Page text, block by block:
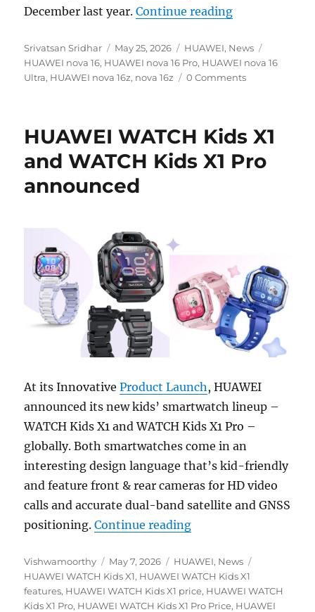
December last year.Continue reading“HUAWEI
Author
Srivatsan Sridhar
Posted
on
May 25, 2026 Categories
HUAWEI, News
HUAWEI nova 16, HUAWEI nova 16 Pro, HUAWEI nova 16
Ultra, HUAWEI nova 16z, nova 16z 0 Comments
HUAWEI WATCH Kids X1
and WATCH Kids X1 Pro
announced
At its InnovativeProduct Launch , HUAWEI
announced its new kids’ smartwatch lineup –
WATCH Kids X1 and WATCH Kids X1 Pro –
globally. Both smartwatches come in an
interesting design language that’s kid-friendly
and feature front & rear cameras for HD video
calls and accurate dual-band satellite and GNSS
positioning.Continue reading“HUAWEI WATCH
Author
Vishwamoorthy
Posted
on
May 7, 2026 Categories
HUAWEI, News
HUAWEI WATCH Kids X1, HUAWEI WATCH Kids X1
features, HUAWEI WATCH Kids X1 price, HUAWEI WATCH
Kids X1 Pro, HUAWEI WATCH Kids X1 Pro Price, HUAWEI